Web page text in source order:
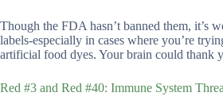
Though the FDA hasn’t banned them, it’s
labels-especially in cases where you’re
artificial food dyes. Your brain could thank
Red #3 and Red #40: Immune System